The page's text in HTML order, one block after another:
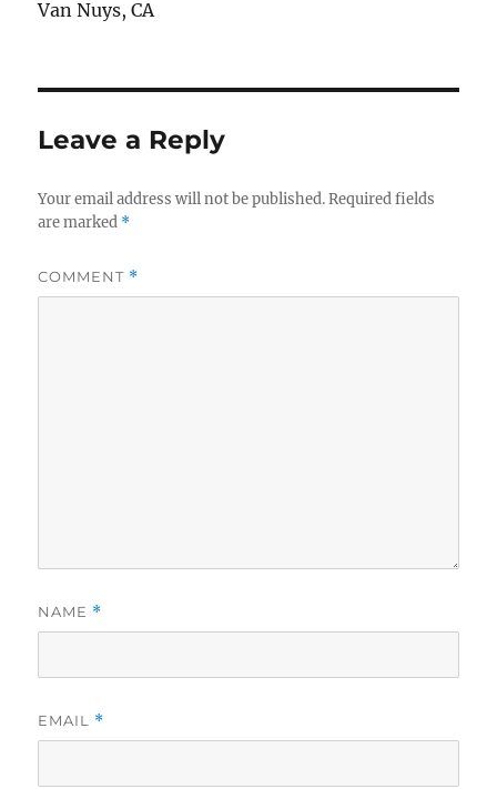
Van Nuys, CA
Leave a Reply
Your email address will not be published. Required fields
are marked *
COMMENT *
NAME *
EMAIL *